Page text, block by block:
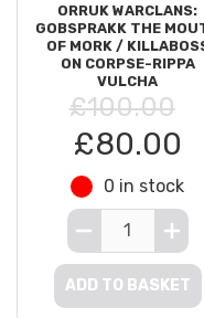
ORRUK WARCLANS:
GOBSPRAKK THE
OF MORK /
ON CORPSE-RIPPA
VULCHA
£100.00
£80.00
0 in stock
ADD TO BASKET